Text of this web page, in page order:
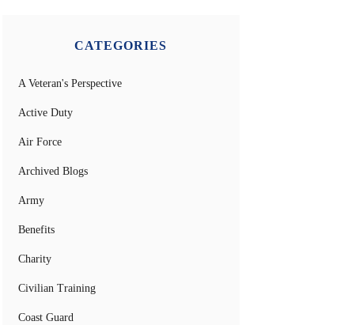
CATEGORIES
A Veteran's Perspective
Active Duty
Air Force
Archived Blogs
Army
Benefits
Charity
Civilian Training
Coast Guard